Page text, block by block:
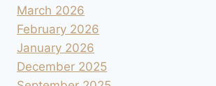
March 2026
February 2026
January 2026
December 2025